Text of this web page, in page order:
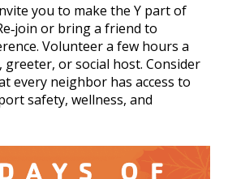
you to make the Y part of
or bring a friend to
Volunteer a few hours a
or social host. Consider
every neighbor has access to
safety, wellness, and